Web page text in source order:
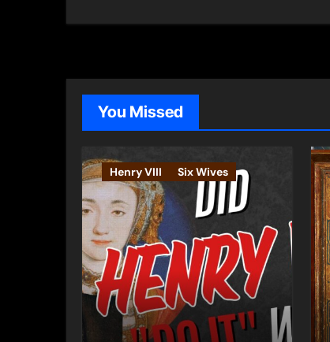
You Missed
Henry VIII Six Wives